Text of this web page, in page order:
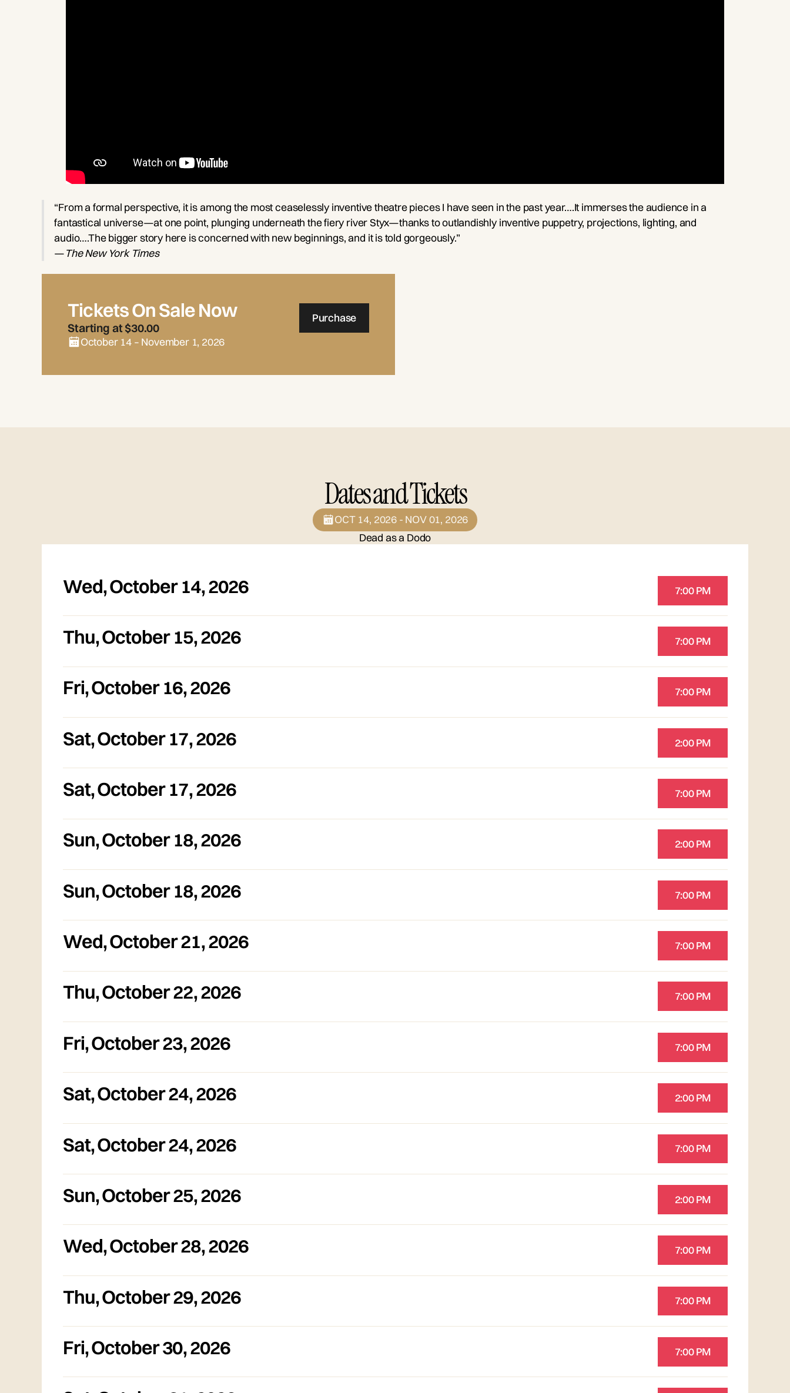
“From a formal perspective, it is among the most ceaselessly inventive theatre pieces I have seen in the past year….It immerses the audience in a
fantastical universe—at one point, plunging underneath the fiery river Styx—thanks to outlandishly inventive puppetry, projections, lighting, and
audio….The bigger story here is concerned with new beginnings, and it is told gorgeously.”
—The New York Times
Tickets On Sale Now
Starting at $30.00
Purchase
October 14 – November 1, 2026
Dates and Tickets
OCT 14, 2026 - NOV 01, 2026
Dead as a Dodo
Wed,October 14, 2026 7:00 PM
Thu,October 15, 2026 7:00 PM
Fri,October 16, 2026 7:00 PM
Sat,October 17, 2026 2:00 PM
Sat,October 17, 2026 7:00 PM
Sun,October 18, 2026 2:00 PM
Sun,October 18, 2026 7:00 PM
Wed,October 21, 2026 7:00 PM
Thu,October 22, 2026 7:00 PM
Fri,October 23, 2026 7:00 PM
Sat,October 24, 2026 2:00 PM
Sat,October 24, 2026 7:00 PM
Sun,October 25, 2026 2:00 PM
Wed,October 28, 2026 7:00 PM
Thu,October 29, 2026 7:00 PM
Fri,October 30, 2026 7:00 PM